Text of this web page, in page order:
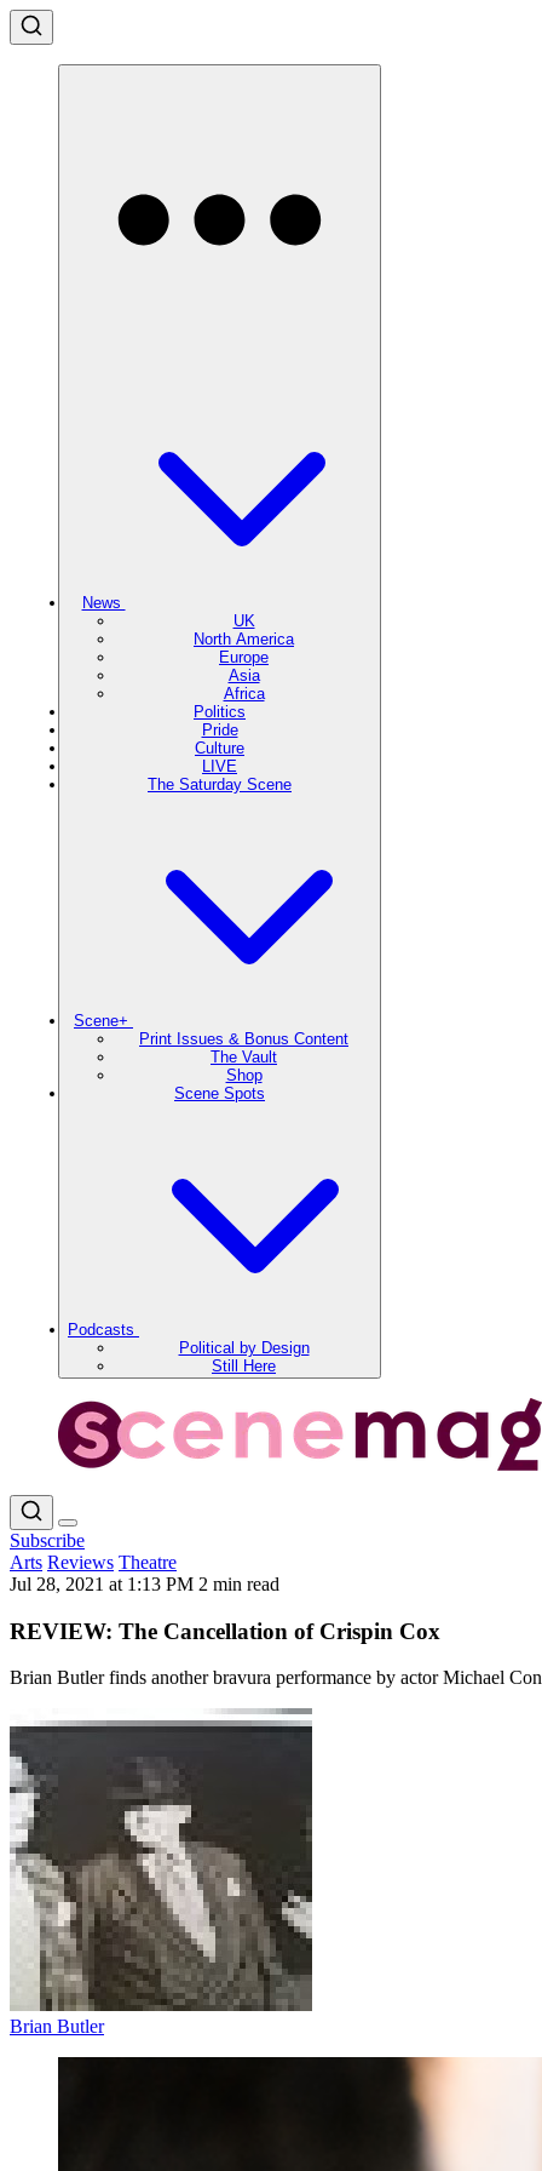
News
UK
North America
Europe
Asia
Africa
Politics
Pride
Culture
LIVE
The Saturday Scene
Scene+
Print Issues & Bonus Content
The Vault
Shop
Scene Spots
Podcasts
Political by Design
Still Here
Subscribe
Arts Reviews Theatre
Jul 28, 2021 at 1:13 PM 2 min read
REVIEW: The Cancellation of Crispin Cox
Brian Butler finds another bravura performance by actor Michael
Brian Butler